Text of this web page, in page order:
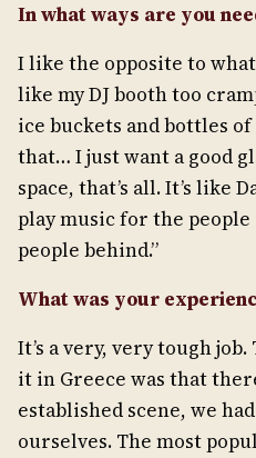
In what ways are you
I like the opposite to
like my DJ booth too
ice buckets and bottles
that… I just want a good
space, that’s all. It’s like
play music for the
people behind.”
What was your
It’s a very, very tough
it in Greece was that
established scene, we
ourselves. The most